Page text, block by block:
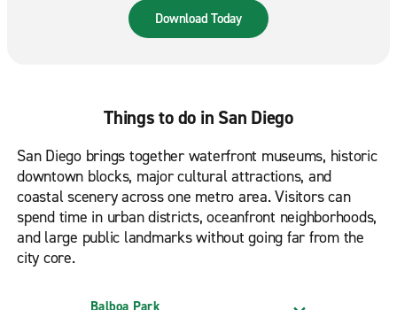
road. Available in the App Store & Google Play.
Download Today
Things to do in San Diego
San Diego brings together waterfront museums, historic
downtown blocks, major cultural attractions, and
coastal scenery across one metro area. Visitors can
spend time in urban districts, oceanfront neighborhoods,
and large public landmarks without going far from the
city core.
Balboa Park